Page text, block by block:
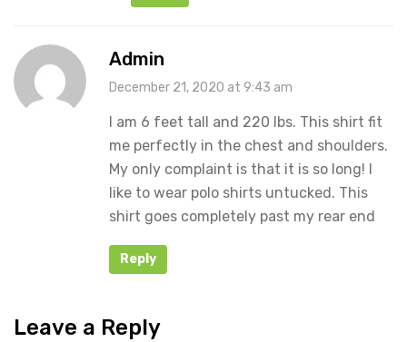
Admin
December 21, 2020 at 9:43 am
I am 6 feet tall and 220 lbs. This shirt fit
me perfectly in the chest and shoulders.
My only complaint is that it is so long! I
like to wear polo shirts untucked. This
shirt goes completely past my rear end
Reply
Leave a Reply